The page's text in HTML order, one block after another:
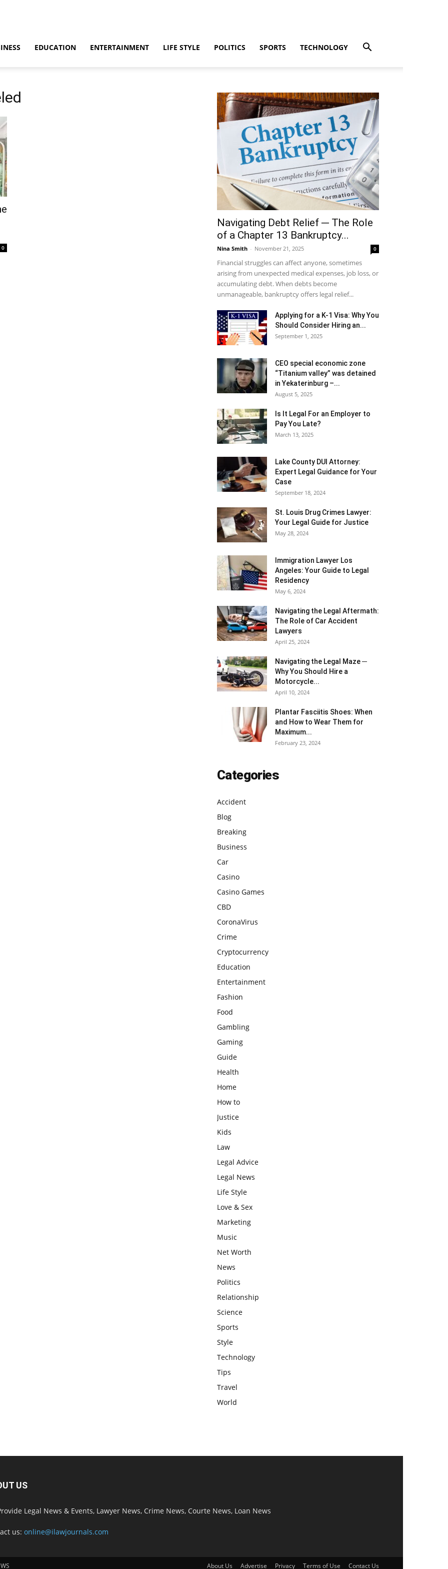
EDUCATION ENTERTAINMENT LIFE STYLE POLITICS SPORTS TECHNOLOGY
0
Navigating Debt Relief ─ The Role
of a Chapter 13 Bankruptcy...
Nina Smith - November 21, 2025 0
Financial struggles can affect anyone, sometimes
arising from unexpected medical expenses, job loss, or
accumulating debt. When debts become
unmanageable, bankruptcy offers legal relief...
Applying for a K-1 Visa: Why You
Should Consider Hiring an...
September 1, 2025
CEO special economic zone
“Titanium valley” was detained
in Yekaterinburg –...
August 5, 2025
Is It Legal For an Employer to
Pay You Late?
March 13, 2025
Lake County DUI Attorney:
Expert Legal Guidance for Your
Case
September 18, 2024
St. Louis Drug Crimes Lawyer:
Your Legal Guide for Justice
May 28, 2024
Immigration Lawyer Los
Angeles: Your Guide to Legal
Residency
May 6, 2024
Navigating the Legal Aftermath:
The Role of Car Accident
Lawyers
April 25, 2024
Navigating the Legal Maze ─
Why You Should Hire a
Motorcycle...
April 10, 2024
Plantar Fasciitis Shoes: When
and How to Wear Them for
Maximum...
February 23, 2024
Categories
Accident
Blog
Breaking
Business
Car
Casino
Casino Games
CBD
CoronaVirus
Crime
Cryptocurrency
Education
Entertainment
Fashion
Food
Gambling
Gaming
Guide
Health
Home
How to
Justice
Kids
Law
Legal Advice
Legal News
Life Style
Love & Sex
Marketing
Music
Net Worth
News
Politics
Relationship
Science
Sports
Style
Technology
Tips
Travel
World
US
Legal News & Events, Lawyer News, Crime News, Courte News, Loan News
us: online@ilawjournals.com
About Us Advertise Privacy Terms of Use Contact Us